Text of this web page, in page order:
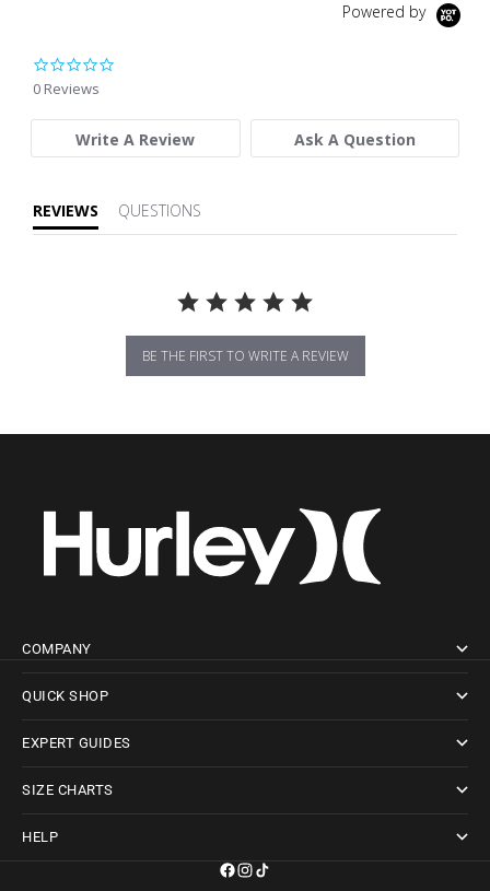
Powered by
0 Reviews
Write A Review Ask A Question
REVIEWS QUESTIONS
BE THE FIRST TO WRITE A REVIEW
COMPANY
QUICK SHOP
EXPERT GUIDES
SIZE CHARTS
HELP